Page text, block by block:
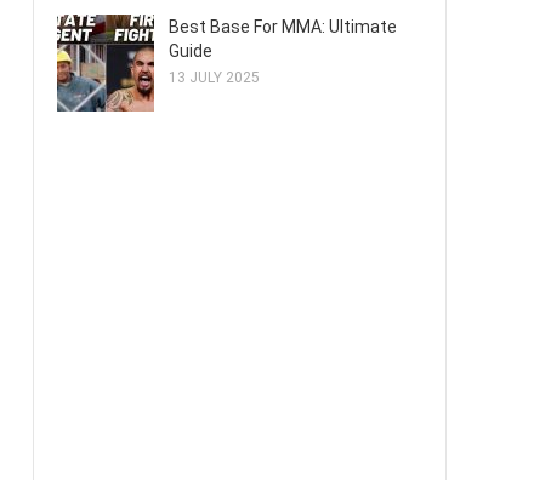
Best Base For MMA: Ultimate
Guide
13 JULY 2025